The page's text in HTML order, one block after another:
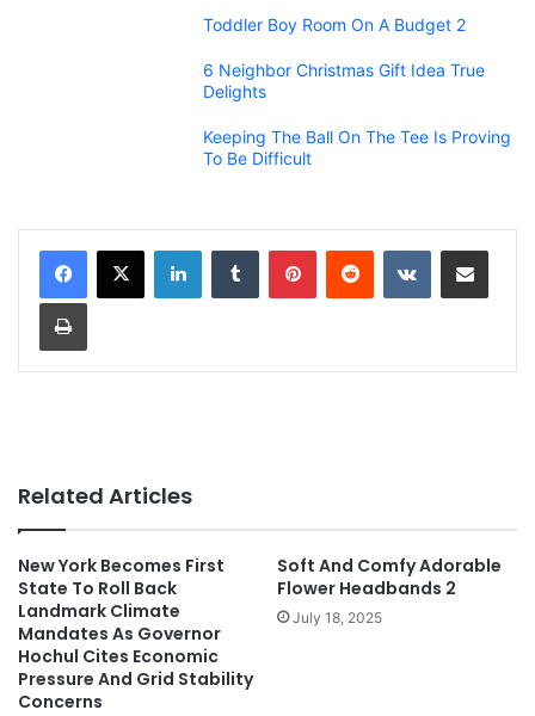
Toddler Boy Room On A Budget 2
6 Neighbor Christmas Gift Idea True
Delights
Keeping The Ball On The Tee Is Proving
To Be Difficult
Related Articles
New York Becomes First
State To Roll Back
Landmark Climate
Mandates As Governor
Hochul Cites Economic
Pressure And Grid Stability
Concerns
Soft And Comfy Adorable
Flower Headbands 2
July 18, 2025